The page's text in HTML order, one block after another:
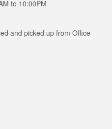
to 10:00PM
and picked up from Office